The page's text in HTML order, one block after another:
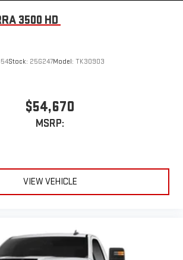
3500 HD
Stock: 25G247Model: TK30903
$54,670
MSRP:
VIEW VEHICLE